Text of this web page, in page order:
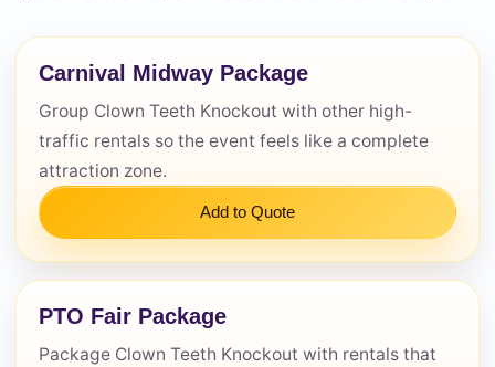
Carnival Midway Package
Group Clown Teeth Knockout with other high-
traffic rentals so the event feels like a complete
attraction zone.
Add to Quote
PTO Fair Package
Package Clown Teeth Knockout with rentals that